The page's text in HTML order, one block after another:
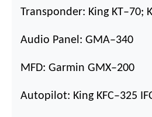
Transponder: King KT–70;
Audio Panel: GMA–340
MFD: Garmin GMX–200
Autopilot: King KFC–325